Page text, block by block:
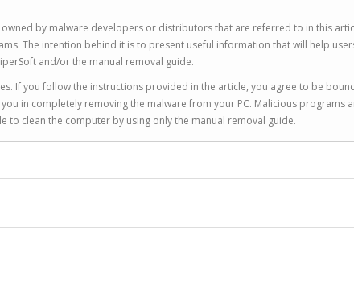
by malware developers or distributors that are referred to in this
The intention behind it is to present useful information that will help
and/or the manual removal guide.
If you follow the instructions provided in the article, you agree to be
in completely removing the malware from your PC. Malicious programs
to clean the computer by using only the manual removal guide.